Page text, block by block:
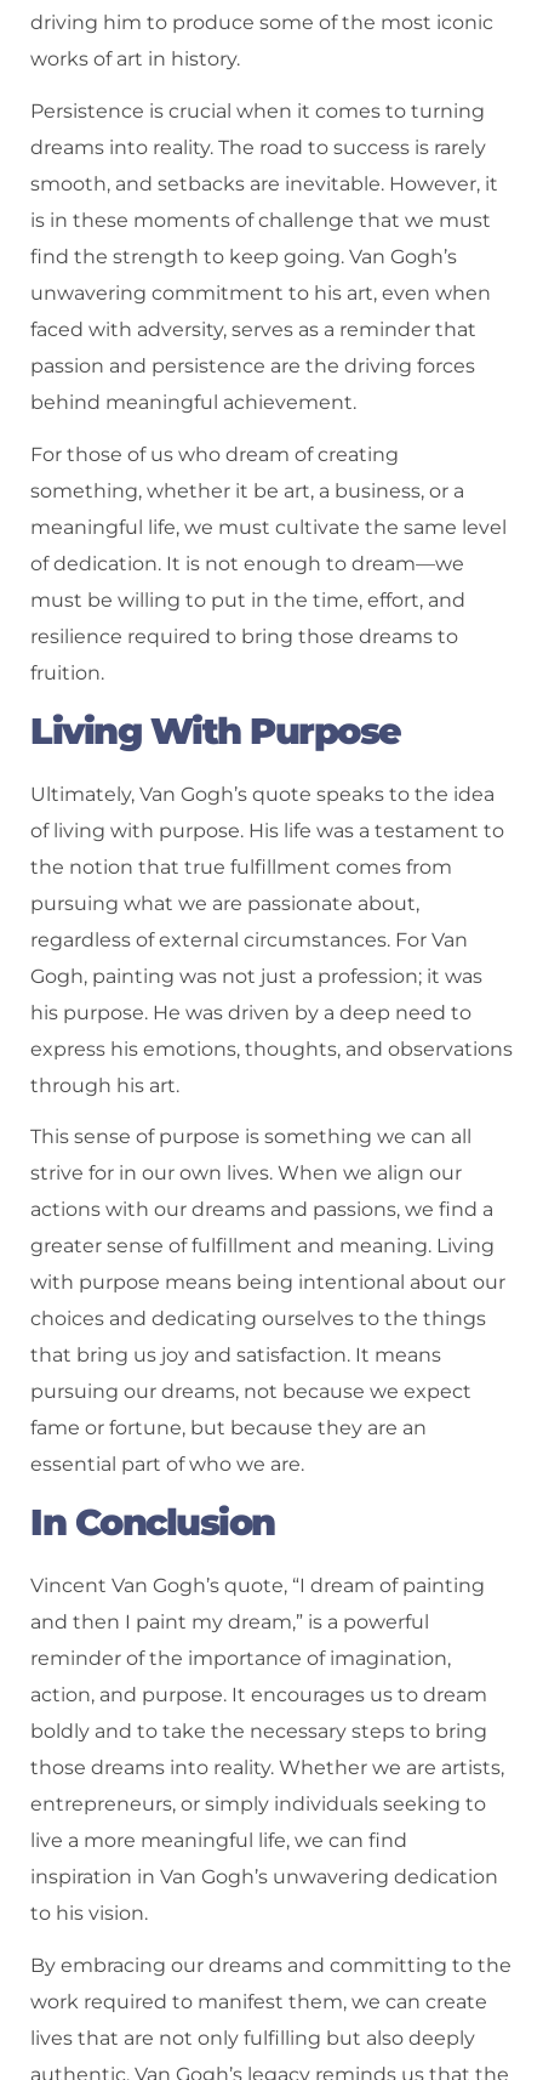
driving him to produce some of the most iconic
works of art in history.
Persistence is crucial when it comes to turning
dreams into reality. The road to success is rarely
smooth, and setbacks are inevitable. However, it
is in these moments of challenge that we must
find the strength to keep going. Van Gogh’s
unwavering commitment to his art, even when
faced with adversity, serves as a reminder that
passion and persistence are the driving forces
behind meaningful achievement.
For those of us who dream of creating
something, whether it be art, a business, or a
meaningful life, we must cultivate the same level
of dedication. It is not enough to dream—we
must be willing to put in the time, effort, and
resilience required to bring those dreams to
fruition.
Living With Purpose
Ultimately, Van Gogh’s quote speaks to the idea
of living with purpose. His life was a testament to
the notion that true fulfillment comes from
pursuing what we are passionate about,
regardless of external circumstances. For Van
Gogh, painting was not just a profession; it was
his purpose. He was driven by a deep need to
express his emotions, thoughts, and observations
through his art.
This sense of purpose is something we can all
strive for in our own lives. When we align our
actions with our dreams and passions, we find a
greater sense of fulfillment and meaning. Living
with purpose means being intentional about our
choices and dedicating ourselves to the things
that bring us joy and satisfaction. It means
pursuing our dreams, not because we expect
fame or fortune, but because they are an
essential part of who we are.
In Conclusion
Vincent Van Gogh’s quote, “I dream of painting
and then I paint my dream,” is a powerful
reminder of the importance of imagination,
action, and purpose. It encourages us to dream
boldly and to take the necessary steps to bring
those dreams into reality. Whether we are artists,
entrepreneurs, or simply individuals seeking to
live a more meaningful life, we can find
inspiration in Van Gogh’s unwavering dedication
to his vision.
By embracing our dreams and committing to the
work required to manifest them, we can create
lives that are not only fulfilling but also deeply
authentic. Van Gogh’s legacy reminds us that the